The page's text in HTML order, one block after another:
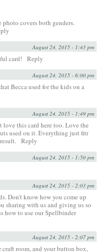
covers both genders.
August 24, 2015 - 1:43 pm
card! Reply
August 24, 2015 - 6:00 pm
Becca used for the kids on a
August 24, 2015 - 1:49 pm
this card here too. Love the
used on it. Everything just fitr
Reply
August 24, 2015 - 1:50 pm
August 24, 2015 - 2:03 pm
Don’t know how you come up
sharing with us and giving us so
how to use our Spellbinder
August 24, 2015 - 2:07 pm
room, and your button box,